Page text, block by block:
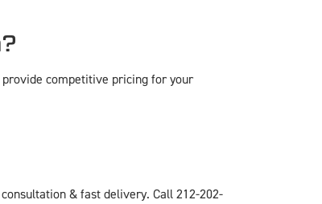
provide competitive pricing for your
& fast delivery. Call 212-202-